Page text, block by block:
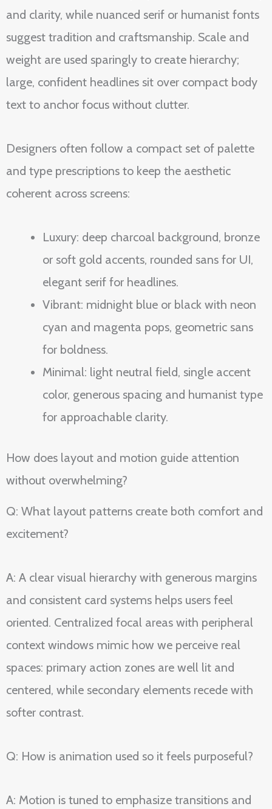
and clarity, while nuanced serif or humanist fonts
suggest tradition and craftsmanship. Scale and
weight are used sparingly to create hierarchy;
large, confident headlines sit over compact body
text to anchor focus without clutter.
Designers often follow a compact set of palette
and type prescriptions to keep the aesthetic
coherent across screens:
Luxury: deep charcoal background, bronze
or soft gold accents, rounded sans for UI,
elegant serif for headlines.
Vibrant: midnight blue or black with neon
cyan and magenta pops, geometric sans
for boldness.
Minimal: light neutral field, single accent
color, generous spacing and humanist type
for approachable clarity.
How does layout and motion guide attention
without overwhelming?
Q: What layout patterns create both comfort and
excitement?
A: A clear visual hierarchy with generous margins
and consistent card systems helps users feel
oriented. Centralized focal areas with peripheral
context windows mimic how we perceive real
spaces: primary action zones are well lit and
centered, while secondary elements recede with
softer contrast.
Q: How is animation used so it feels purposeful?
A: Motion is tuned to emphasize transitions and